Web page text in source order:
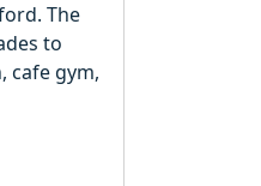
The
to
cafe gym,